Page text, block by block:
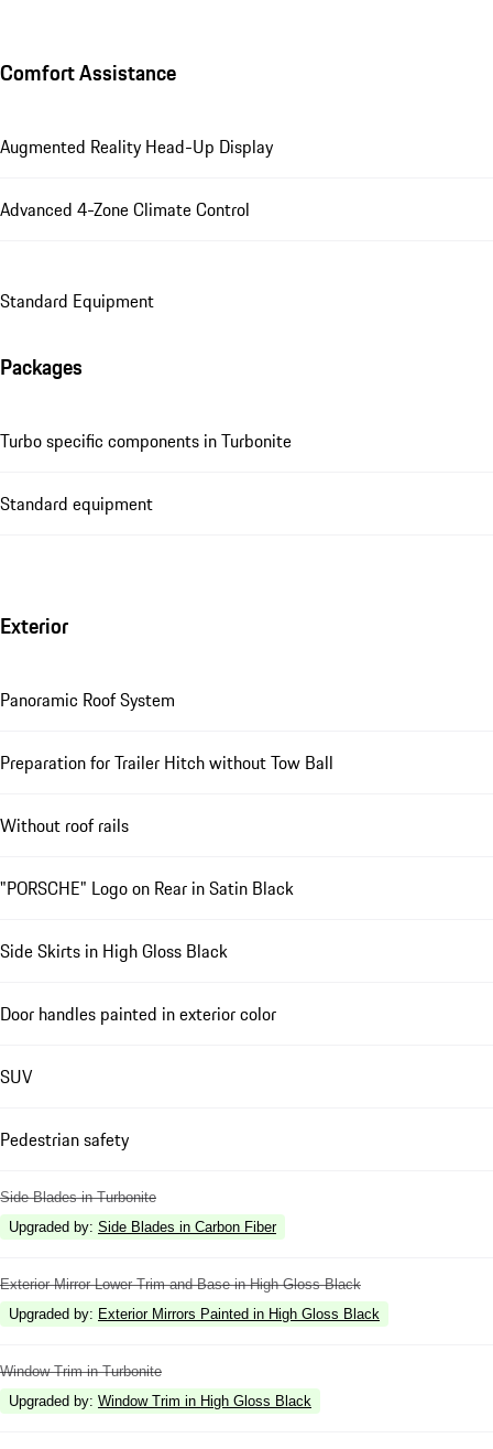
Comfort Assistance
Augmented Reality Head-Up Display
Advanced 4-Zone Climate Control
Standard Equipment
Packages
Turbo specific components in Turbonite
Standard equipment
Exterior
Panoramic Roof System
Preparation for Trailer Hitch without Tow Ball
Without roof rails
"PORSCHE" Logo on Rear in Satin Black
Side Skirts in High Gloss Black
Door handles painted in exterior color
SUV
Pedestrian safety
Side Blades in Turbonite
Upgraded by: Side Blades in Carbon Fiber
Exterior Mirror Lower Trim and Base in High Gloss Black
Upgraded by: Exterior Mirrors Painted in High Gloss Black
Window Trim in Turbonite
Upgraded by: Window Trim in High Gloss Black